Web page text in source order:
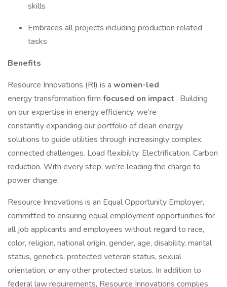
skills
Embraces all projects including production related
tasks
Benefits
Resource Innovations (RI) is a women-led
energy transformation firm focused on impact . Building
on our expertise in energy efficiency, we’re
constantly expanding our portfolio of clean energy
solutions to guide utilities through increasingly complex,
connected challenges. Load flexibility. Electrification. Carbon
reduction. With every step, we’re leading the charge to
power change.
Resource Innovations is an Equal Opportunity Employer,
committed to ensuring equal employment opportunities for
all job applicants and employees without regard to race,
color, religion, national origin, gender, age, disability, marital
status, genetics, protected veteran status, sexual
orientation, or any other protected status. In addition to
federal law requirements, Resource Innovations complies